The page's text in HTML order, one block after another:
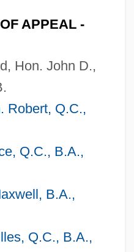
APPEAL -
Hon. John D.,
Robert, Q.C.,
Q.C., B.A.,
B.A.,
Q.C., B.A.,